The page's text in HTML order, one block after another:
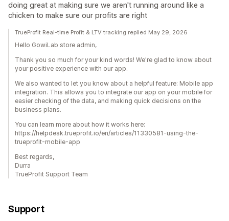
doing great at making sure we aren't running around like a
chicken to make sure our profits are right
TrueProfit Real-time Profit & LTV tracking replied May 29, 2026
Hello GowiLab store admin,
Thank you so much for your kind words! We're glad to know about
your positive experience with our app.
We also wanted to let you know about a helpful feature: Mobile app
integration. This allows you to integrate our app on your mobile for
easier checking of the data, and making quick decisions on the
business plans.
You can learn more about how it works here:
https://helpdesk.trueprofit.io/en/articles/11330581-using-the-
trueprofit-mobile-app
Best regards,
Durra
TrueProfit Support Team
Support